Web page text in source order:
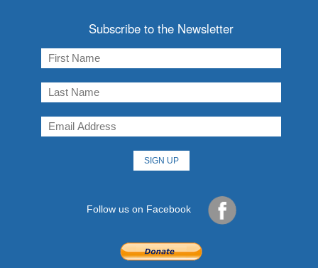
Subscribe to the Newsletter
Follow us on Facebook